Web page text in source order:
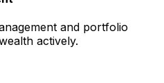
and portfolio
actively.